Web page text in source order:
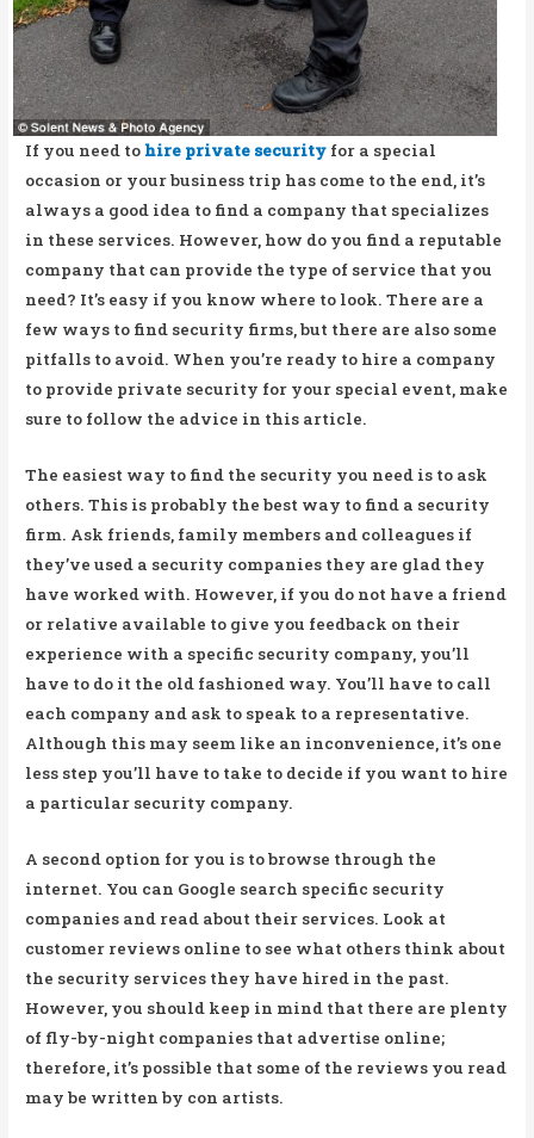
If you need to hire private security for a special
occasion or your business trip has come to the end, it’s
always a good idea to find a company that specializes
in these services. However, how do you find a reputable
company that can provide the type of service that you
need? It’s easy if you know where to look. There are a
few ways to find security firms, but there are also some
pitfalls to avoid. When you’re ready to hire a company
to provide private security for your special event, make
sure to follow the advice in this article.
The easiest way to find the security you need is to ask
others. This is probably the best way to find a security
firm. Ask friends, family members and colleagues if
they’ve used a security companies they are glad they
have worked with. However, if you do not have a friend
or relative available to give you feedback on their
experience with a specific security company, you’ll
have to do it the old fashioned way. You’ll have to call
each company and ask to speak to a representative.
Although this may seem like an inconvenience, it’s one
less step you’ll have to take to decide if you want to hire
a particular security company.
A second option for you is to browse through the
internet. You can Google search specific security
companies and read about their services. Look at
customer reviews online to see what others think about
the security services they have hired in the past.
However, you should keep in mind that there are plenty
of fly-by-night companies that advertise online;
therefore, it’s possible that some of the reviews you read
may be written by con artists.